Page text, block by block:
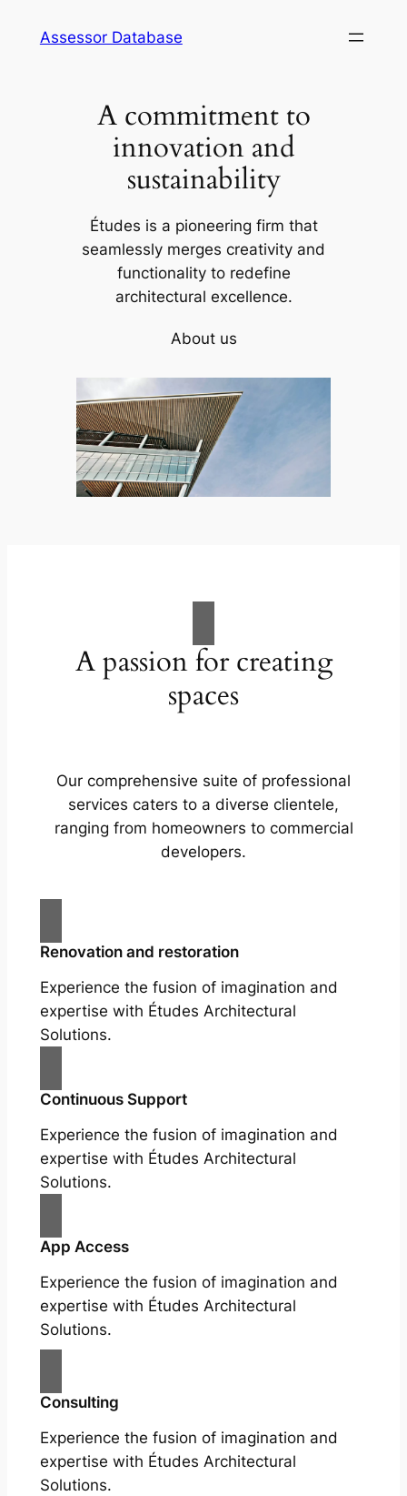
Assessor Database
A commitment to
innovation and
sustainability
Études is a pioneering firm that
seamlessly merges creativity and
functionality to redefine
architectural excellence.
About us
A passion for creating
spaces
Our comprehensive suite of professional
services caters to a diverse clientele,
ranging from homeowners to commercial
developers.
Renovation and restoration
Experience the fusion of imagination and
expertise with Études Architectural
Solutions.
Continuous Support
Experience the fusion of imagination and
expertise with Études Architectural
Solutions.
App Access
Experience the fusion of imagination and
expertise with Études Architectural
Solutions.
Consulting
Experience the fusion of imagination and
expertise with Études Architectural
Solutions.